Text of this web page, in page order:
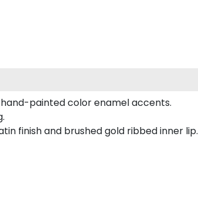
painted color enamel accents.
finish and brushed gold ribbed inner lip.